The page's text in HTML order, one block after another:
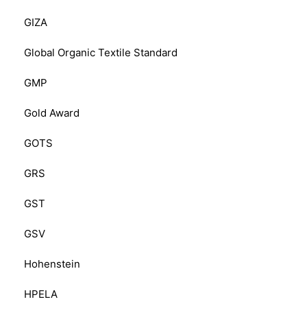
GIZA
Global Organic Textile Standard
GMP
Gold Award
GOTS
GRS
GST
GSV
Hohenstein
HPELA